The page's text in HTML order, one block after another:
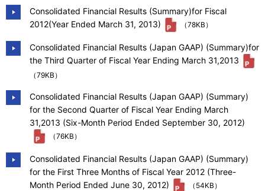
Consolidated Financial Results (Summary)for Fiscal
2012(Year Ended March 31, 2013)
（78KB）
Consolidated Financial Results (Japan GAAP) (Summary)for
the Third Quarter of Fiscal Year Ending March 31,2013
（79KB）
Consolidated Financial Results (Japan GAAP) (Summary)
for the Second Quarter of Fiscal Year Ending March
31,2013 (Six-Month Period Ended September 30, 2012)
（76KB）
Consolidated Financial Results (Japan GAAP) (Summary)
for the First Three Months of Fiscal Year 2012 (Three-
Month Period Ended June 30, 2012)
（54KB）